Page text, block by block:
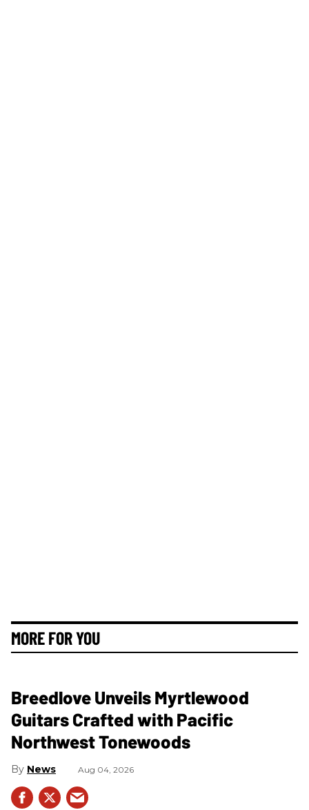
MORE FOR YOU
Breedlove Unveils Myrtlewood
Guitars Crafted with Pacific
Northwest Tonewoods
News Aug 04, 2026